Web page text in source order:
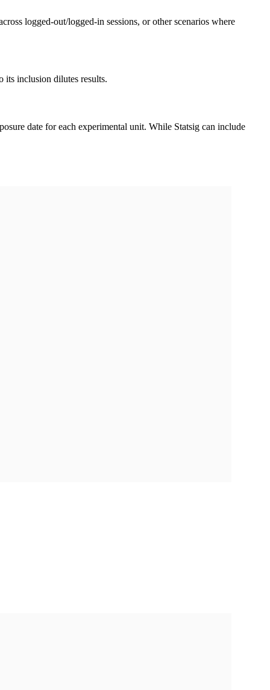
logged-out/logged-in sessions, or other scenarios where
its inclusion dilutes results.
date for each experimental unit. While Statsig can include